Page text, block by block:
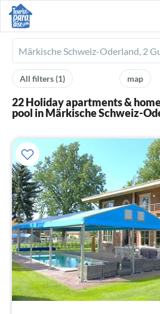
Ferienhausmiete
logo
map
All filters(1)
22 Holiday apartments &
pool in Märkische Schweiz-